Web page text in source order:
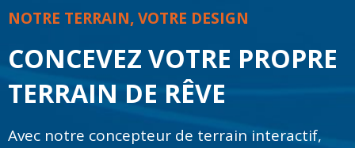
NOTRE TERRAIN, VOTRE DESIGN
CONCEVEZ VOTRE PROPRE
TERRAIN DE RÊVE
Avec notre concepteur de terrain interactif,